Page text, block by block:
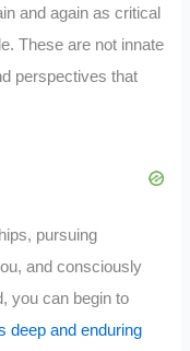
and again as critical
These are not innate
perspectives that
pursuing
and consciously
you can begin to
deep and enduring